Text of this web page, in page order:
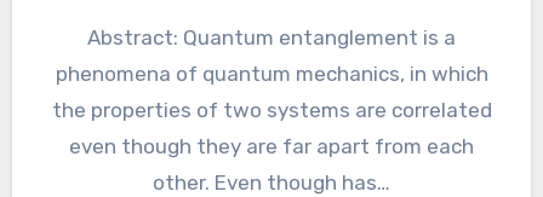
Abstract: Quantum entanglement is a
phenomena of quantum mechanics, in which
the properties of two systems are correlated
even though they are far apart from each
other. Even though has…